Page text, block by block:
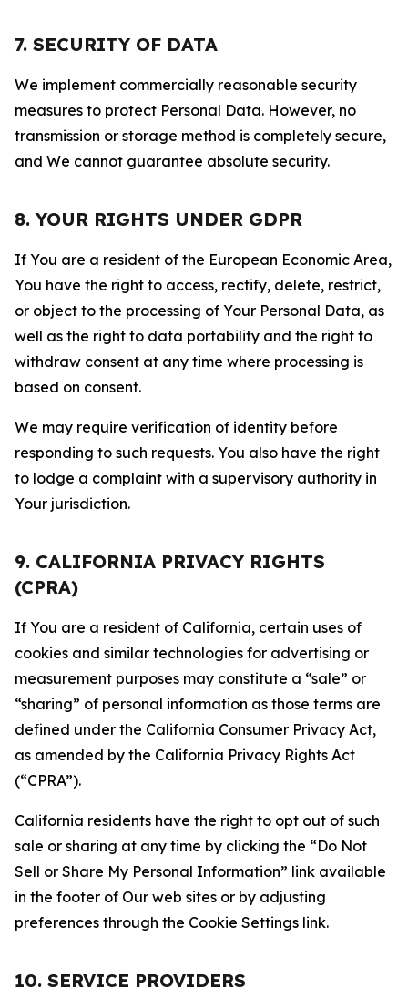
7. SECURITY OF DATA
We implement commercially reasonable security
measures to protect Personal Data. However, no
transmission or storage method is completely secure,
and We cannot guarantee absolute security.
8. YOUR RIGHTS UNDER GDPR
If You are a resident of the European Economic Area,
You have the right to access, rectify, delete, restrict,
or object to the processing of Your Personal Data, as
well as the right to data portability and the right to
withdraw consent at any time where processing is
based on consent.
We may require verification of identity before
responding to such requests. You also have the right
to lodge a complaint with a supervisory authority in
Your jurisdiction.
9. CALIFORNIA PRIVACY RIGHTS
(CPRA)
If You are a resident of California, certain uses of
cookies and similar technologies for advertising or
measurement purposes may constitute a “sale” or
“sharing” of personal information as those terms are
defined under the California Consumer Privacy Act,
as amended by the California Privacy Rights Act
(“CPRA”).
California residents have the right to opt out of such
sale or sharing at any time by clicking the “Do Not
Sell or Share My Personal Information” link available
in the footer of Our web sites or by adjusting
preferences through the Cookie Settings link.
10. SERVICE PROVIDERS